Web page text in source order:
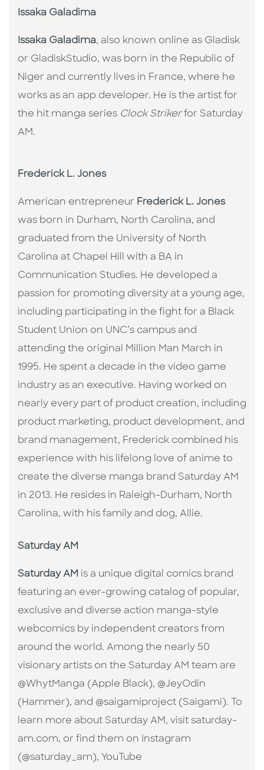
Issaka Galadima
Issaka Galadima, also known online as Gladisk
or GladiskStudio, was born in the Republic of
Niger and currently lives in France, where he
works as an app developer. He is the artist for
the hit manga series Clock Strikerfor Saturday
AM.
Frederick L. Jones
American entrepreneur Frederick L. Jones
was born in Durham, North Carolina, and
graduated from the University of North
Carolina at Chapel Hill with a BA in
Communication Studies. He developed a
passion for promoting diversity at a young age,
including participating in the fight for a Black
Student Union on UNC’s campus and
attending the original Million Man March in
1995. He spent a decade in the video game
industry as an executive. Having worked on
nearly every part of product creation, including
product marketing, product development, and
brand management, Frederick combined his
experience with his lifelong love of anime to
create the diverse manga brand Saturday AM
in 2013. He resides in Raleigh-Durham, North
Carolina, with his family and dog, Allie.
Saturday AM
Saturday AM is a unique digital comics brand
featuring an ever-growing catalog of popular,
exclusive and diverse action manga-style
webcomics by independent creators from
around the world. Among the nearly 50
visionary artists on the Saturday AM team are
@WhytManga (Apple Black), @JeyOdin
(Hammer), and @saigamiproject (Saigami). To
learn more about Saturday AM, visit saturday-
am.com, or find them on Instagram
(@saturday_am), YouTube